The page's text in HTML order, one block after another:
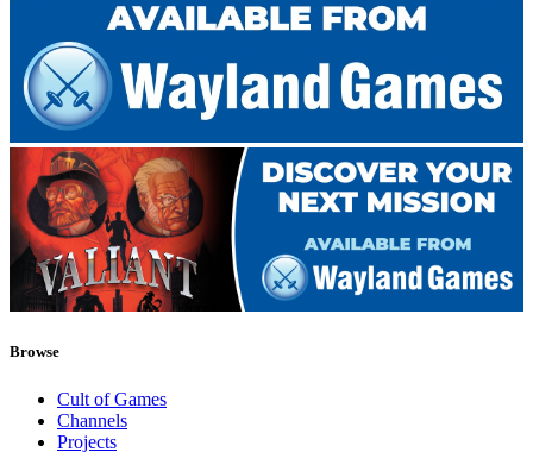
Browse
Cult of Games
Channels
Projects